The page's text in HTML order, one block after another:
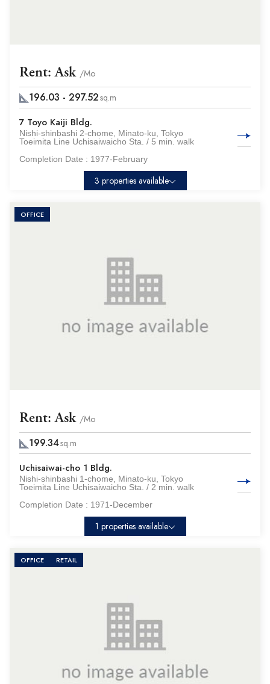
Rent: Ask /Mo
196.03 - 297.52sq.m
7 Toyo Kaiji Bldg.
Nishi-shinbashi 2-chome, Minato-ku, Tokyo
Toeimita Line Uchisaiwaicho Sta. / 5 min. walk
Completion Date : 1977-February
3 properties available
OFFICE
Rent: Ask /Mo
199.34sq.m
Uchisaiwai-cho 1 Bldg.
Nishi-shinbashi 1-chome, Minato-ku, Tokyo
Toeimita Line Uchisaiwaicho Sta. / 2 min. walk
Completion Date : 1971-December
1 properties available
OFFICE RETAIL